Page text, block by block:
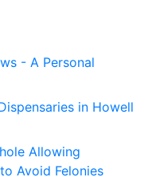
- A Personal
in Howell
Allowing
Avoid Felonies